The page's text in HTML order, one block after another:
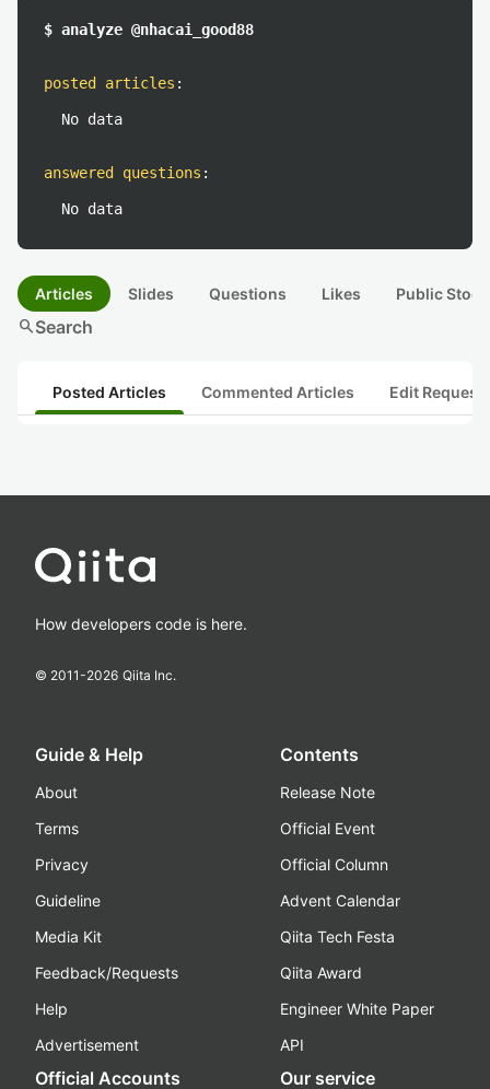
$ analyze @nhacai_good88
posted articles :
No data
answered questions :
No data
Articles Slides Questions Likes Public
searchSearch
Posted Articles Commented Articles Edit
How developers code is here.
© 2011-2026 Qiita Inc.
Guide & Help
About
Terms
Privacy
Guideline
Media Kit
Feedback/Requests
Help
Advertisement
Contents
Release Note
Official Event
Official Column
Advent Calendar
Qiita Tech Festa
Qiita Award
Engineer White Paper
API
Official Accounts Our service